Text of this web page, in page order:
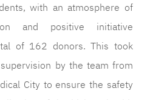
with an atmosphere of
and positive initiative
of 162 donors. This took
by the team from
City to ensure the safety